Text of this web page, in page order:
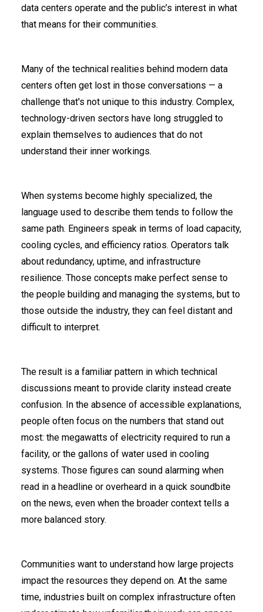
data centers operate and the public’s interest in what
that means for their communities.
Many of the technical realities behind modern data
centers often get lost in those conversations — a
challenge that's not unique to this industry. Complex,
technology-driven sectors have long struggled to
explain themselves to audiences that do not
understand their inner workings.
When systems become highly specialized, the
language used to describe them tends to follow the
same path. Engineers speak in terms of load capacity,
cooling cycles, and efficiency ratios. Operators talk
about redundancy, uptime, and infrastructure
resilience. Those concepts make perfect sense to
the people building and managing the systems, but to
those outside the industry, they can feel distant and
difficult to interpret.
The result is a familiar pattern in which technical
discussions meant to provide clarity instead create
confusion. In the absence of accessible explanations,
people often focus on the numbers that stand out
most: the megawatts of electricity required to run a
facility, or the gallons of water used in cooling
systems. Those figures can sound alarming when
read in a headline or overheard in a quick soundbite
on the news, even when the broader context tells a
more balanced story.
Communities want to understand how large projects
impact the resources they depend on. At the same
time, industries built on complex infrastructure often